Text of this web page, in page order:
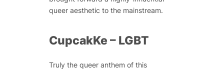
queer aesthetic to the mainstream.
CupcakKe – LGBT
Truly the queer anthem of this